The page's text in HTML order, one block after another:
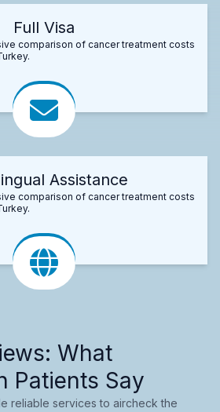
Full Visa
comparison of cancer treatment costs
Assistance
comparison of cancer treatment costs
What
Patients Say
reliable services to aircheck the